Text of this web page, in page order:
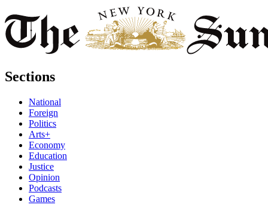
Sections
National
Foreign
Politics
Arts+
Economy
Education
Justice
Opinion
Podcasts
Games